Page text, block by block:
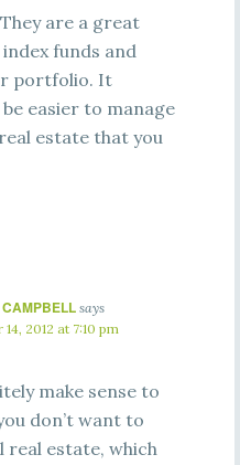
are a great
funds and
portfolio. It
easier to manage
estate that you
says
2012 at 7:10 pm
make sense to
don’t want to
real estate, which